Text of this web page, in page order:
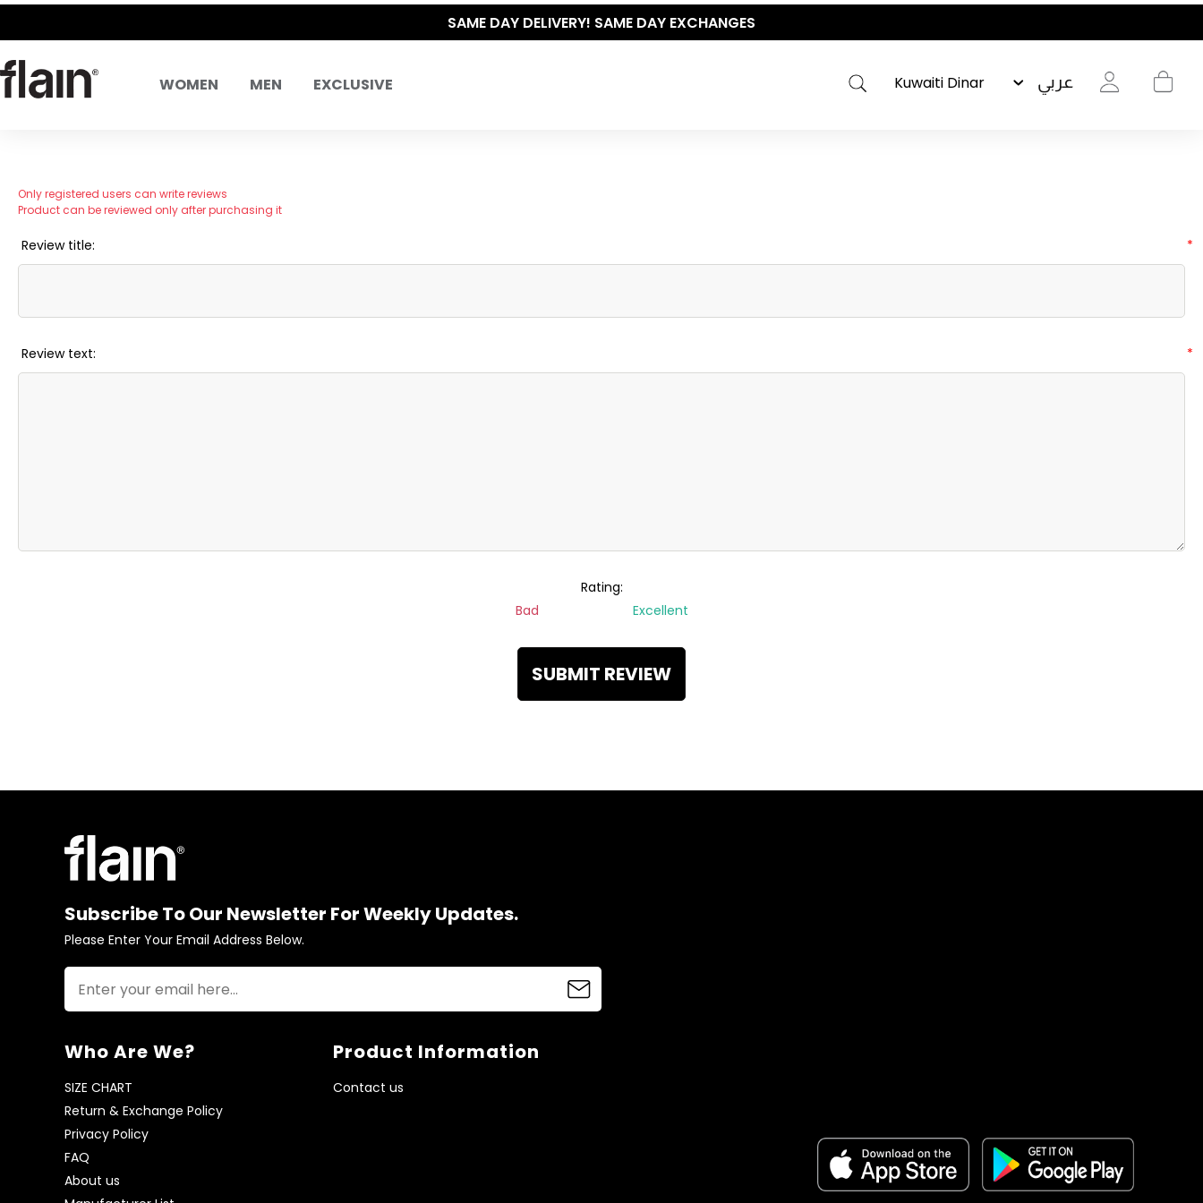
SAME DAY DELIVERY! SAME DAY EXCHANGES
WOMEN MEN EXCLUSIVE عربي
Only registered users can write reviews
Product can be reviewed only after purchasing it
Review title: *
Review text: *
Rating:
Bad
Excellent
SUBMIT REVIEW
Subscribe To Our Newsletter For Weekly Updates.
Please Enter Your Email Address Below.
Who Are We?
SIZE CHART
Return & Exchange Policy
Privacy Policy
FAQ
About us
Product Information
Contact us